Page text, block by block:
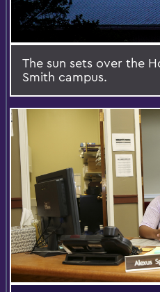
The sun sets over the
Smith campus.